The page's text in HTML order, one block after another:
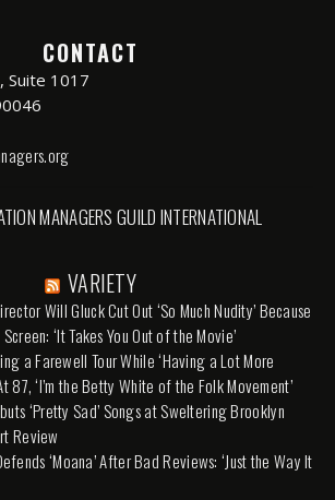
CONTACT
Suite 1017
MANAGERS GUILD INTERNATIONAL
VARIETY
Will Gluck Cut Out ‘So Much Nudity’ Because
‘It Takes You Out of the Movie’
a Farewell Tour While ‘Having a Lot More
87, ‘I’m the Betty White of the Folk Movement’
‘Pretty Sad’ Songs at Sweltering Brooklyn
Review
‘Moana’ After Bad Reviews: ‘Just the Way It